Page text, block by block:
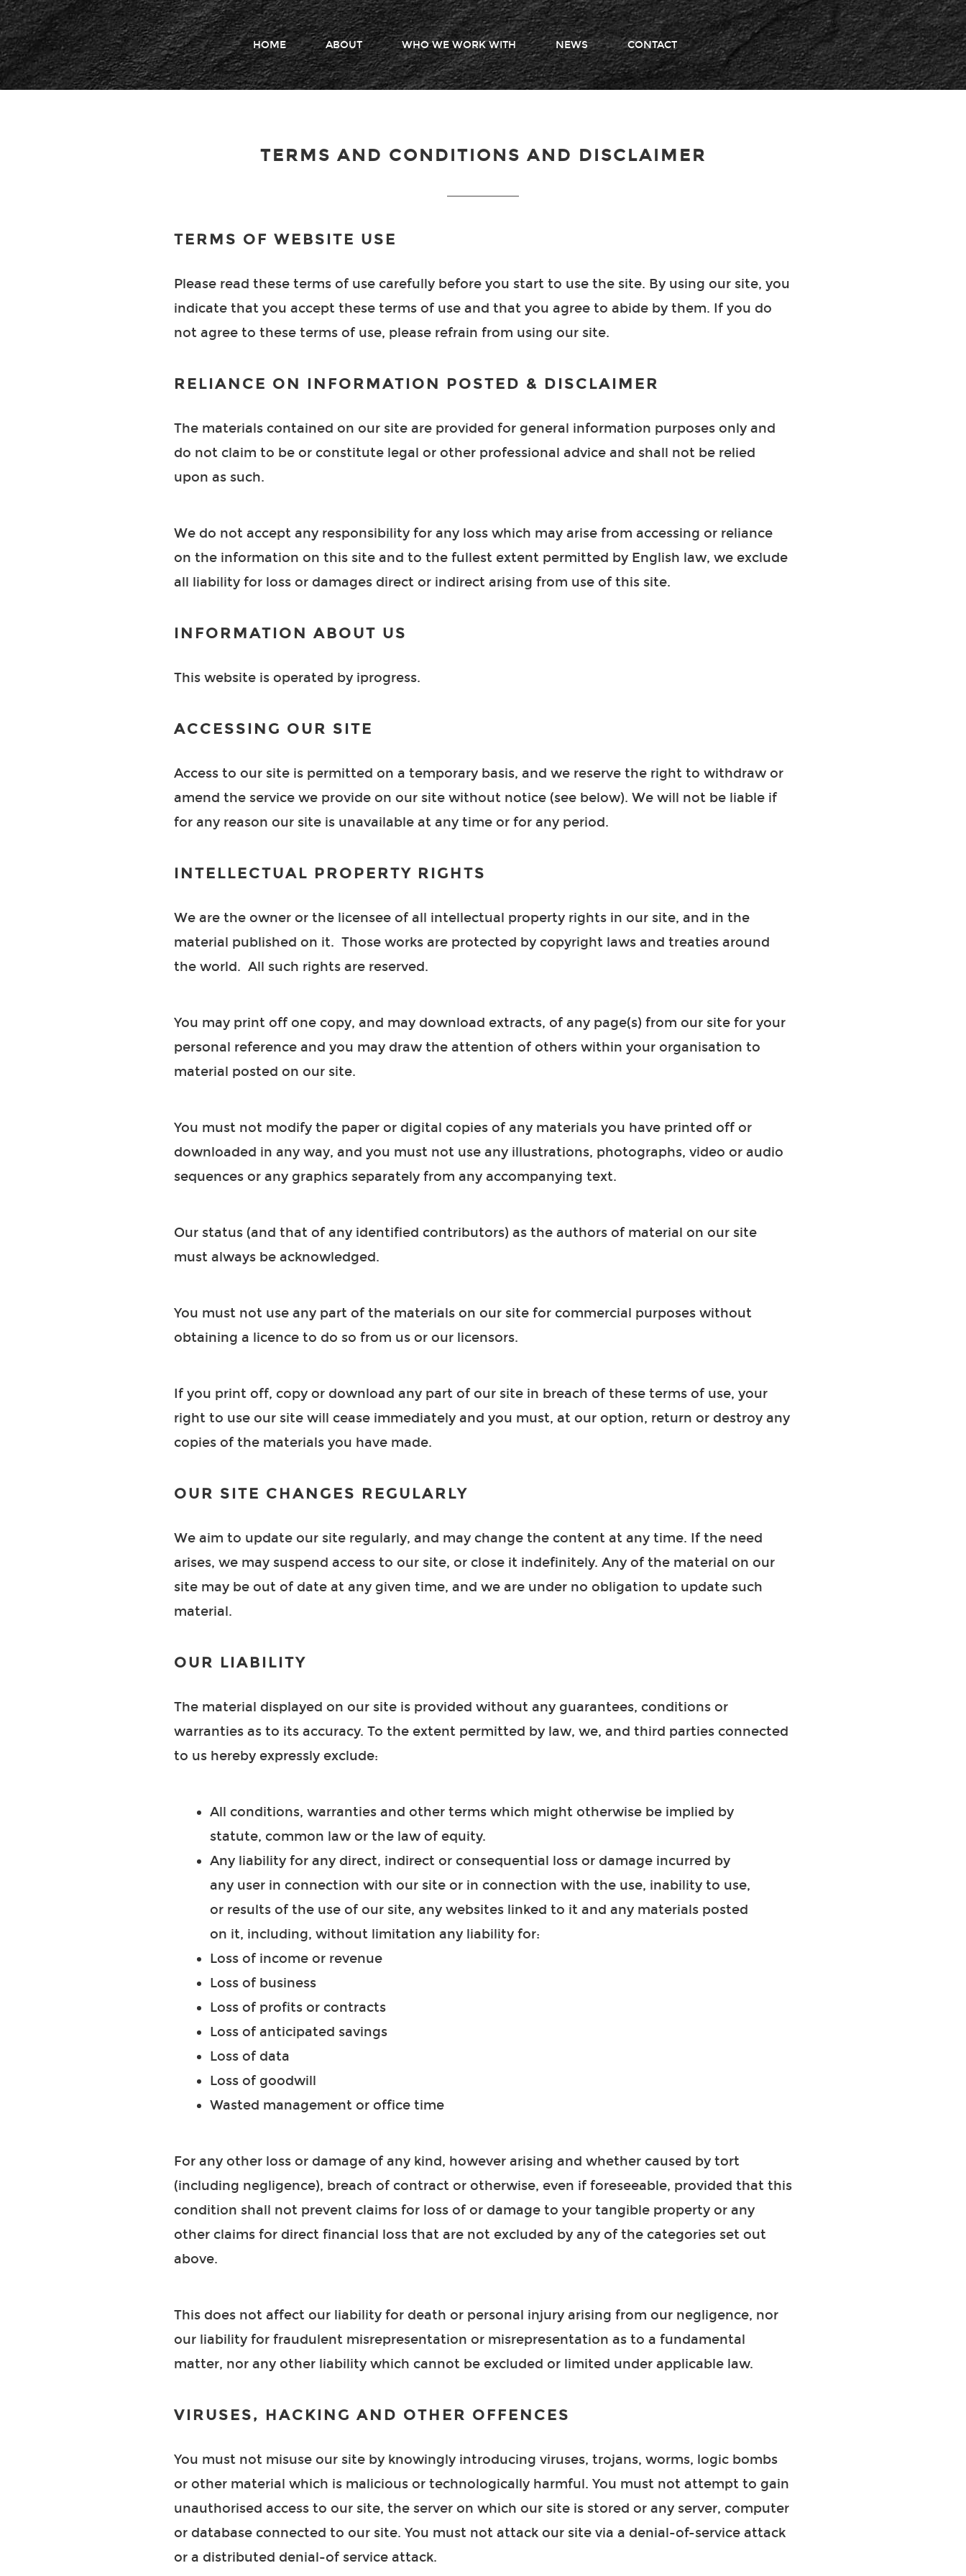
HOME ABOUT WHO WE WORK WITH NEWS CONTACT
TERMS AND CONDITIONS AND DISCLAIMER
TERMS OF WEBSITE USE
Please read these terms of use carefully before you start to use the site. By using our site, you
indicate that you accept these terms of use and that you agree to abide by them. If you do
not agree to these terms of use, please refrain from using our site.
RELIANCE ON INFORMATION POSTED & DISCLAIMER
The materials contained on our site are provided for general information purposes only and
do not claim to be or constitute legal or other professional advice and shall not be relied
upon as such.
We do not accept any responsibility for any loss which may arise from accessing or reliance
on the information on this site and to the fullest extent permitted by English law, we exclude
all liability for loss or damages direct or indirect arising from use of this site.
INFORMATION ABOUT US
This website is operated by iprogress.
ACCESSING OUR SITE
Access to our site is permitted on a temporary basis, and we reserve the right to withdraw or
amend the service we provide on our site without notice (see below). We will not be liable if
for any reason our site is unavailable at any time or for any period.
INTELLECTUAL PROPERTY RIGHTS
We are the owner or the licensee of all intellectual property rights in our site, and in the
material published on it. Those works are protected by copyright laws and treaties around
the world. All such rights are reserved.
You may print off one copy, and may download extracts, of any page(s) from our site for your
personal reference and you may draw the attention of others within your organisation to
material posted on our site.
You must not modify the paper or digital copies of any materials you have printed off or
downloaded in any way, and you must not use any illustrations, photographs, video or audio
sequences or any graphics separately from any accompanying text.
Our status (and that of any identified contributors) as the authors of material on our site
must always be acknowledged.
You must not use any part of the materials on our site for commercial purposes without
obtaining a licence to do so from us or our licensors.
If you print off, copy or download any part of our site in breach of these terms of use, your
right to use our site will cease immediately and you must, at our option, return or destroy any
copies of the materials you have made.
OUR SITE CHANGES REGULARLY
We aim to update our site regularly, and may change the content at any time. If the need
arises, we may suspend access to our site, or close it indefinitely. Any of the material on our
site may be out of date at any given time, and we are under no obligation to update such
material.
OUR LIABILITY
The material displayed on our site is provided without any guarantees, conditions or
warranties as to its accuracy. To the extent permitted by law, we, and third parties connected
to us hereby expressly exclude:
All conditions, warranties and other terms which might otherwise be implied by
statute, common law or the law of equity.
Any liability for any direct, indirect or consequential loss or damage incurred by
any user in connection with our site or in connection with the use, inability to use,
or results of the use of our site, any websites linked to it and any materials posted
on it, including, without limitation any liability for:
Loss of income or revenue
Loss of business
Loss of profits or contracts
Loss of anticipated savings
Loss of data
Loss of goodwill
Wasted management or office time
For any other loss or damage of any kind, however arising and whether caused by tort
(including negligence), breach of contract or otherwise, even if foreseeable, provided that this
condition shall not prevent claims for loss of or damage to your tangible property or any
other claims for direct financial loss that are not excluded by any of the categories set out
above.
This does not affect our liability for death or personal injury arising from our negligence, nor
our liability for fraudulent misrepresentation or misrepresentation as to a fundamental
matter, nor any other liability which cannot be excluded or limited under applicable law.
VIRUSES, HACKING AND OTHER OFFENCES
You must not misuse our site by knowingly introducing viruses, trojans, worms, logic bombs
or other material which is malicious or technologically harmful. You must not attempt to gain
unauthorised access to our site, the server on which our site is stored or any server, computer
or database connected to our site. You must not attack our site via a denial-of-service attack
or a distributed denial-of service attack.